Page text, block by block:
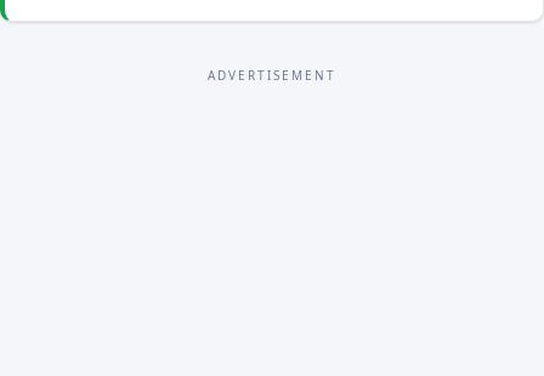
ADVERTISEMENT